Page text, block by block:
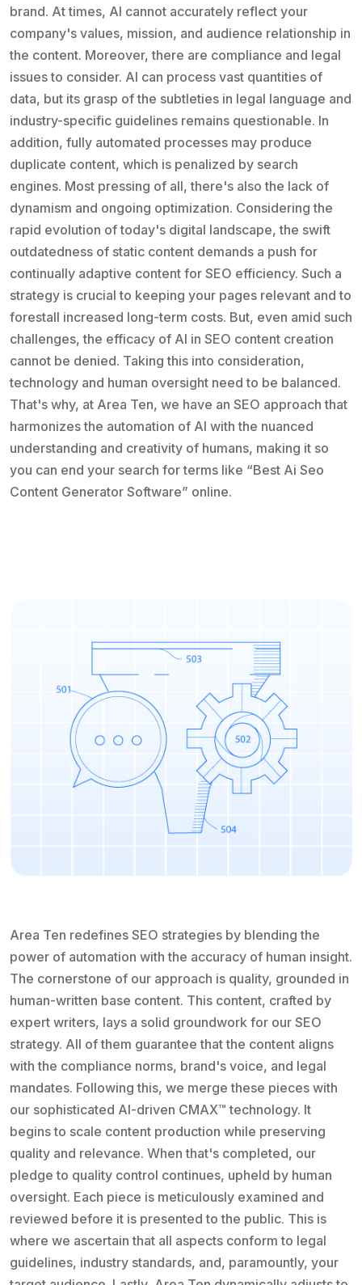
brand. At times, AI cannot accurately reflect your
company's values, mission, and audience relationship in
the content. Moreover, there are compliance and legal
issues to consider. AI can process vast quantities of
data, but its grasp of the subtleties in legal language and
industry-specific guidelines remains questionable. In
addition, fully automated processes may produce
duplicate content, which is penalized by search
engines. Most pressing of all, there's also the lack of
dynamism and ongoing optimization. Considering the
rapid evolution of today's digital landscape, the swift
outdatedness of static content demands a push for
continually adaptive content for SEO efficiency. Such a
strategy is crucial to keeping your pages relevant and to
forestall increased long-term costs. But, even amid such
challenges, the efficacy of AI in SEO content creation
cannot be denied. Taking this into consideration,
technology and human oversight need to be balanced.
That's why, at Area Ten, we have an SEO approach that
harmonizes the automation of AI with the nuanced
understanding and creativity of humans, making it so
you can end your search for terms like “Best Ai Seo
Content Generator Software” online.
Area Ten redefines SEO strategies by blending the
power of automation with the accuracy of human insight.
The cornerstone of our approach is quality, grounded in
human-written base content. This content, crafted by
expert writers, lays a solid groundwork for our SEO
strategy. All of them guarantee that the content aligns
with the compliance norms, brand's voice, and legal
mandates. Following this, we merge these pieces with
our sophisticated AI-driven CMAX™️ technology. It
begins to scale content production while preserving
quality and relevance. When that's completed, our
pledge to quality control continues, upheld by human
oversight. Each piece is meticulously examined and
reviewed before it is presented to the public. This is
where we ascertain that all aspects conform to legal
guidelines, industry standards, and, paramountly, your